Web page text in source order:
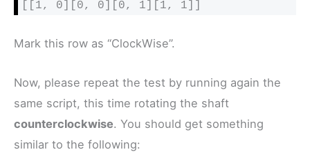
[[1, 0][0, 0][0, 1][1, 1]]
Mark this row as “ClockWise”.
Now, please repeat the test by running again the
same script, this time rotating the shaft
counterclockwise. You should get something
similar to the following: